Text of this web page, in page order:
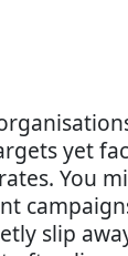
yet
You
slip